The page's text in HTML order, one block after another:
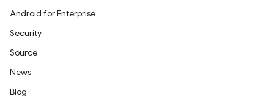
Android for Enterprise
Security
Source
News
Blog